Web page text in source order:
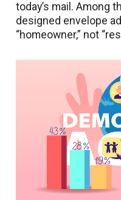
today’s mail. Among
designed envelope
“homeowner,” not